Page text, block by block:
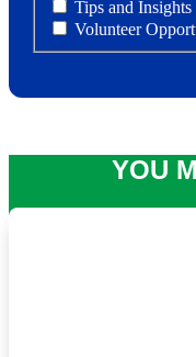
Tips and
Volunteer
YOU